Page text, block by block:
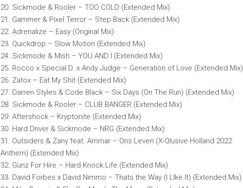
20. Sickmode & Rooler – TOO COLD (Extended Mix)
21. Gammer & Pixel Terror – Step Back (Extended Mix)
22. Adrenalize – Easy (Original Mix)
23. Quickdrop – Slow Motion (Extended Mix)
24. Sickmode & Mish – YOU AND I (Extended Mix)
25. Rocco x Special D. x Andy Judge – Generation of Love (Extended Mix)
26. Zatox – Eat My Shit (Extended Mix)
27. Darren Styles & Code Black – Six Days (On The Run) (Extended Mix)
28. Sickmode & Rooler – CLUB BANGER (Extended Mix)
29. Aftershock – Kryptonite (Extended Mix)
30. Hard Driver & Sickmode – NRG (Extended Mix)
31. Outsiders & Zany feat. Ammar – Ons Leven (X-Qlusive Holland 2022
Anthem) (Extended Mix)
32. Gunz For Hire – Hard Knock Life (Extended Mix)
33. David Forbes x David Nimmo – Thats the Way (I LIke It) (Extended Mix)